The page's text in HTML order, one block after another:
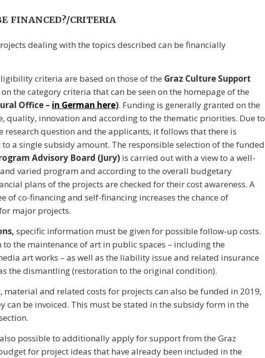
FINANCED?/CRITERIA
dealing with the topics described can be financially
criteria are based on those of the Graz Culture Support
the category criteria that can be seen on the homepage of the
Office – in German here). Funding is generally granted on the
quality, innovation and according to the thematic priorities. Due to
research question and the applicants, it follows that there is
a single subsidy amount. The responsible selection of the funded
Advisory Board (Jury)is carried out with a view to a well-
varied program and according to the overall budgetary
plans of the projects are checked for their cost awareness. A
of co-financing and self-financing increases the chance of
major projects.
specific information must be given for possible follow-up costs.
the maintenance of art in public spaces – including the
art works – as well as the liability issue and related insurance
the dismantling (restoration to the original condition).
material and related costs for projects can also be funded in 2019,
can be invoiced. This must be stated in the subsidy form in the
possible to additionally apply for support from the Graz
for project ideas that have already been included in the